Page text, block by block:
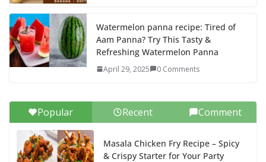
Watermelon panna recipe: Tired of
Aam Panna? Try This Tasty &
Refreshing Watermelon Panna
April 29, 2025 0 Comments
Popular Recent Comment
Masala Chicken Fry Recipe – Spicy
& Crispy Starter for Your Party